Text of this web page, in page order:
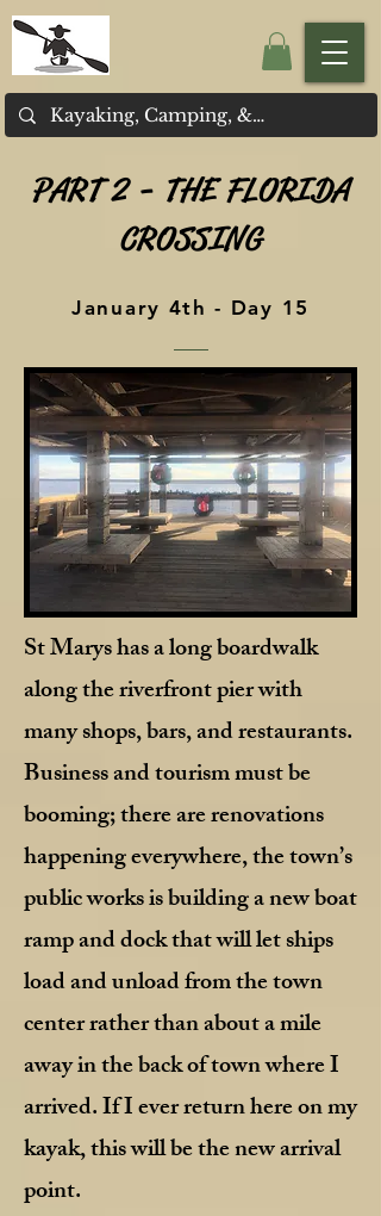
PART 2 - THE FLORIDA
CROSSING
January 4th - Day 15
St Marys has a long boardwalk
along the riverfront pier with
many shops, bars, and restaurants.
Business and tourism must be
booming; there are renovations
happening everywhere, the town’s
public works is building a new boat
ramp and dock that will let ships
load and unload from the town
center rather than about a mile
away in the back of town where I
arrived. If I ever return here on my
kayak, this will be the new arrival
point.